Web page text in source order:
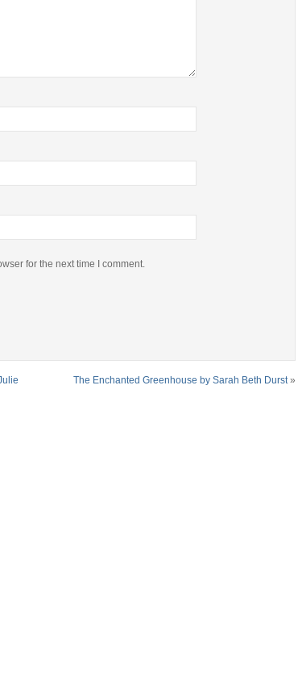
for the next time I comment.
The Enchanted Greenhouse by Sarah Beth Durst»